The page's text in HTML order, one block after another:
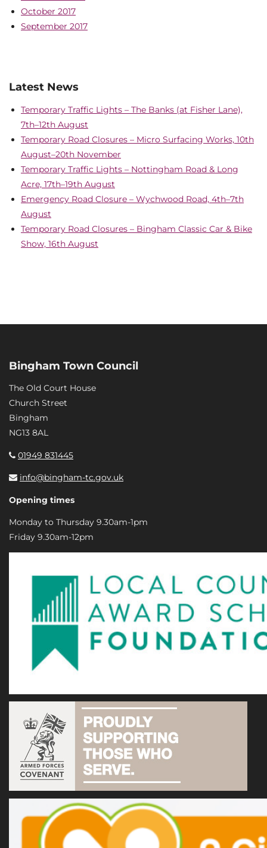
October 2017
September 2017
Latest News
Temporary Traffic Lights – The Banks (at Fisher Lane),
7th–12th August
Temporary Road Closures – Micro Surfacing Works, 10th
August–20th November
Temporary Traffic Lights – Nottingham Road & Long
Acre, 17th–19th August
Emergency Road Closure – Wychwood Road, 4th–7th
August
Temporary Road Closures – Bingham Classic Car & Bike
Show, 16th August
Bingham Town Council
The Old Court House
Church Street
Bingham
NG13 8AL
01949 831445
info@bingham-tc.gov.uk
Opening times
Monday to Thursday 9.30am-1pm
Friday 9.30am-12pm